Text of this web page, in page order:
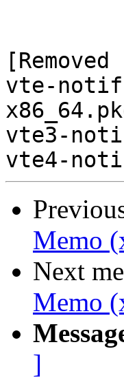
vte-
vte3-
Memo
Next
Memo
]